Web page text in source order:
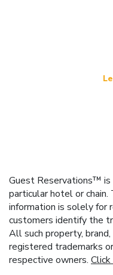
Guest Reservations™ is
particular hotel or
information is solely for
customers identify the
All such property,
registered trademarks
respective owners. Click